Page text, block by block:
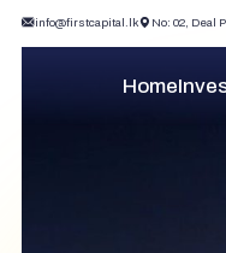
info@firstcapital.lk No: 02, Deal
Home